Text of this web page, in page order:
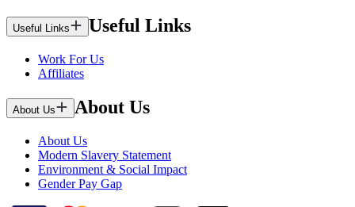
Useful Links Useful Links
Work For Us
Affiliates
About Us About Us
About Us
Modern Slavery Statement
Environment & Social Impact
Gender Pay Gap